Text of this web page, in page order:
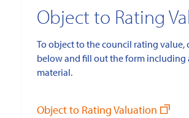
Object to Rating
To object to the council rating value,
below and fill out the form including
material.
Object to Rating Valuation